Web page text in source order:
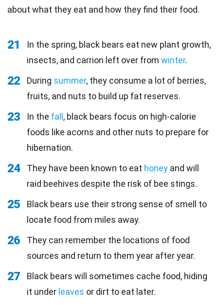
about what they eat and how they find their food.
21
In the spring, black bears eat new plant growth,
insects, and carrion left over from winter.
22 During summer, they consume a lot of berries,
fruits, and nuts to build up fat reserves.
23 In the fall , black bears focus on high-calorie
foods like acorns and other nuts to prepare for
hibernation.
24 They have been known to eat honey and will
raid beehives despite the risk of bee stings.
25
Black bears use their strong sense of smell to
locate food from miles away.
26
They can remember the locations of food
sources and return to them year after year.
27
Black bears will sometimes cache food, hiding
it under leaves or dirt to eat later.